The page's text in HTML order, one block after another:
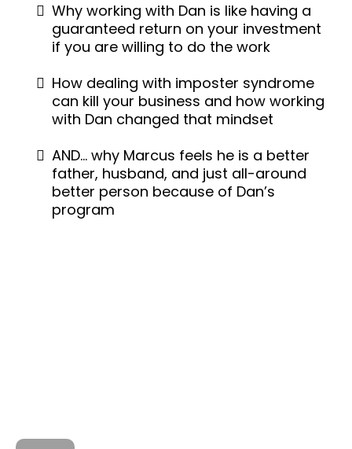
Why working with Dan is like having a
guaranteed return on your investment
if you are willing to do the work
How dealing with imposter syndrome
can kill your business and how working
with Dan changed that mindset
AND… why Marcus feels he is a better
father, husband, and just all-around
better person because of Dan’s
program